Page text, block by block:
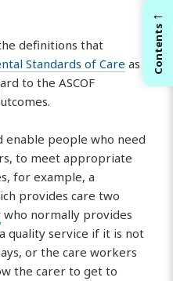
definitions that
Standards of Care as
to the ASCOF
enable people who need
to meet appropriate
for example, a
provides care two
who normally provides
quality service if it is not
or the care workers
the carer to get to
←
Contents